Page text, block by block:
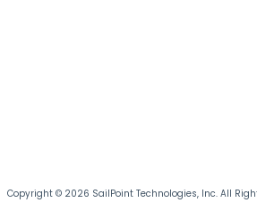
Copyright © 2026 SailPoint Technologies, Inc. All